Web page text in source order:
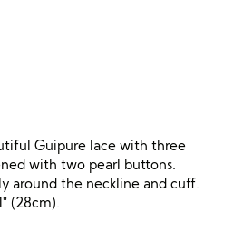
Guipure lace with three
with two pearl buttons.
around the neckline and cuff.
(28cm).